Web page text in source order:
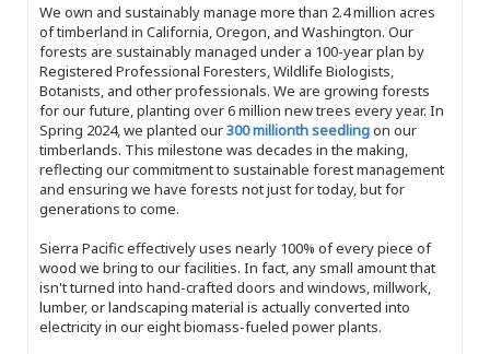
We own and sustainably manage more than 2.4 million acres
of timberland in California, Oregon, and Washington. Our
forests are sustainably managed under a 100-year plan by
Registered Professional Foresters, Wildlife Biologists,
Botanists, and other professionals. We are growing forests
for our future, planting over 6 million new trees every year. In
Spring 2024, we planted our300 millionth seedlingon our
timberlands. This milestone was decades in the making,
reflecting our commitment to sustainable forest management
and ensuring we have forests not just for today, but for
generations to come.
Sierra Pacific effectively uses nearly 100% of every piece of
wood we bring to our facilities. In fact, any small amount that
isn't turned into hand-crafted doors and windows, millwork,
lumber, or landscaping material is actually converted into
electricity in our eight biomass-fueled power plants.